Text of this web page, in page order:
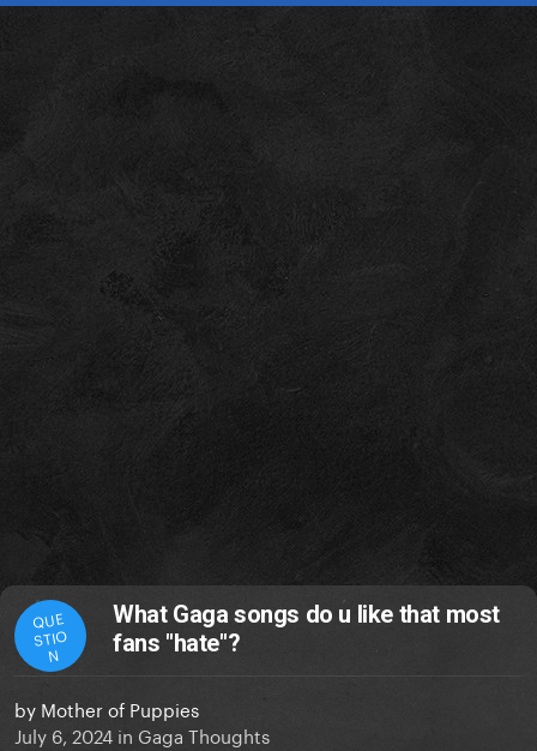
QUE
STIO
N
What Gaga songs do u like that most
fans "hate"?
by Mother of Puppies
July 6, 2024 in Gaga Thoughts